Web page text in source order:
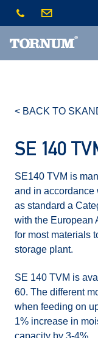
< BACK TO
SE 140
SE140 TVM is
and in accordance
as standard a
with the European
for most materials
storage plant.
SE 140 TVM is
60. The different
when feeding on
1% increase in